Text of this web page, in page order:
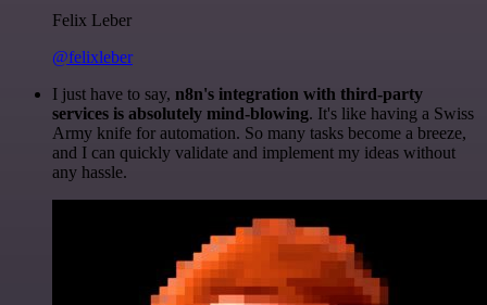
Felix Leber
@felixleber
I just have to say, n8n's integration with third-party
services is absolutely mind-blowing. It's like having a Swiss
Army knife for automation. So many tasks become a breeze,
and I can quickly validate and implement my ideas without
any hassle.